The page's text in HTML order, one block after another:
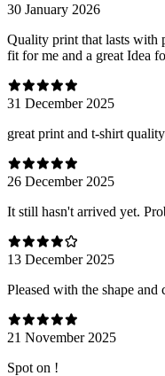
30 January 2026
Quality print that lasts with
fit for me and a great Idea
31 December 2025
great print and t-shirt quality
26 December 2025
It still hasn't arrived yet.
13 December 2025
Pleased with the shape and
21 November 2025
Spot on !